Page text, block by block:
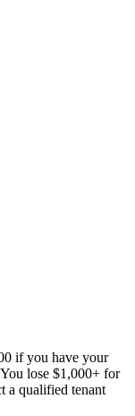
if you have your
lose $1,000+ for
a qualified tenant